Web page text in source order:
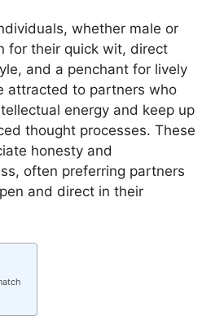
whether male or
for their quick wit, direct
and a penchant for lively
attracted to partners who
energy and keep up
thought processes. These
honesty and
often preferring partners
and direct in their